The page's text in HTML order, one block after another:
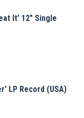
It’ 12" Single
LP Record (USA)